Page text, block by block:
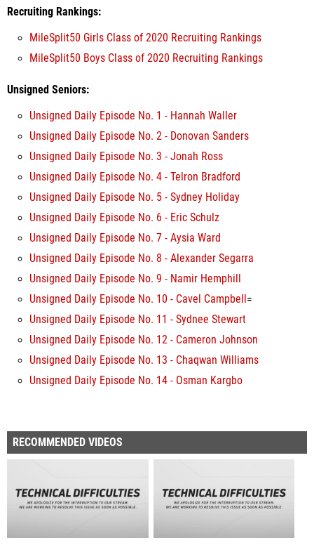
Recruiting Rankings:
MileSplit50 Girls Class of 2020 Recruiting Rankings
MileSplit50 Boys Class of 2020 Recruiting Rankings
Unsigned Seniors:
Unsigned Daily Episode No. 1 - Hannah Waller
Unsigned Daily Episode No. 2 - Donovan Sanders
Unsigned Daily Episode No. 3 - Jonah Ross
Unsigned Daily Episode No. 4 - Telron Bradford
Unsigned Daily Episode No. 5 - Sydney Holiday
Unsigned Daily Episode No. 6 - Eric Schulz
Unsigned Daily Episode No. 7 - Aysia Ward
Unsigned Daily Episode No. 8 - Alexander Segarra
Unsigned Daily Episode No. 9 - Namir Hemphill
Unsigned Daily Episode No. 10 - Cavel Campbell =
Unsigned Daily Episode No. 11 - Sydnee Stewart
Unsigned Daily Episode No. 12 - Cameron Johnson
Unsigned Daily Episode No. 13 - Chaqwan Williams
Unsigned Daily Episode No. 14 - Osman Kargbo
RECOMMENDED VIDEOS